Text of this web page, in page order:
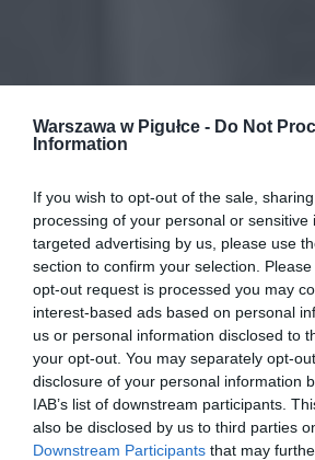
Warszawa w Pigułce - Do Not
Information
If you wish to opt-out of the sale,
processing of your personal or sensitive
targeted advertising by us, please use
section to confirm your selection.
opt-out request is processed you may
interest-based ads based on personal
us or personal information disclosed to
your opt-out. You may separately opt-
disclosure of your personal information
IAB’s list of downstream participants.
also be disclosed by us to third parties
Downstream Participants that may